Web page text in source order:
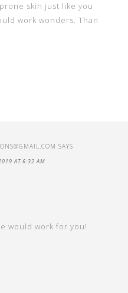
skin just like you
work wonders. Than
SAYS
AT 6:32 AM
would work for you!